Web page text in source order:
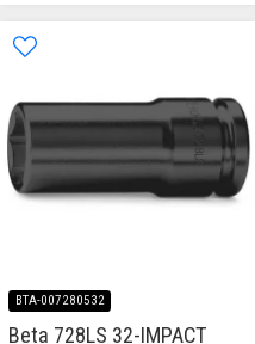
BTA-007280532
Beta 728LS 32-IMPACT